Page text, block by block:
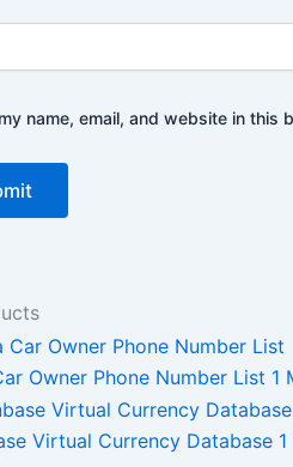
name, email, and website in this
Owner Phone Number List
Virtual Currency Database